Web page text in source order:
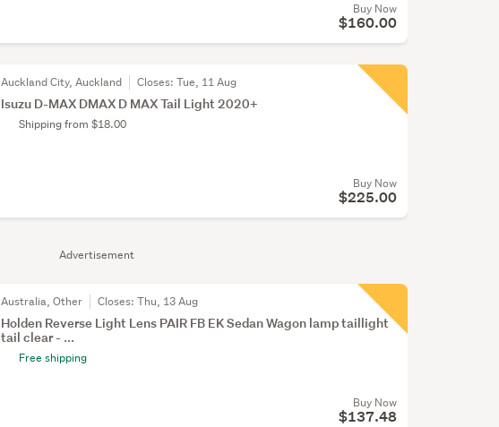
Advertisement
Buy Now
$160.00
Auckland City, Auckland Closes:Tue, 11 Aug
Isuzu D-MAX DMAX D MAX Tail Light 2020+
Shipping from $18.00
Buy Now
$225.00
Australia, Other Closes:Thu, 13 Aug
Holden Reverse Light Lens PAIR FB EK Sedan Wagon lamp taillight
tail clear - ...
Free shipping
Buy Now
$137.48